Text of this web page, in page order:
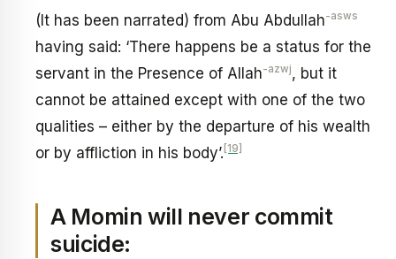
(It has been narrated) from Abu Abdullah-asws
having said: ‘There happens be a status for the
servant in the Presence of Allah-azwj, but it
cannot be attained except with one of the two
qualities – either by the departure of his wealth
or by affliction in his body’. [19]
A Momin will never commit
suicide: